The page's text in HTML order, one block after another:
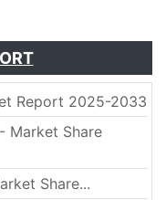
Report 2025-2033
Market Share
Share...